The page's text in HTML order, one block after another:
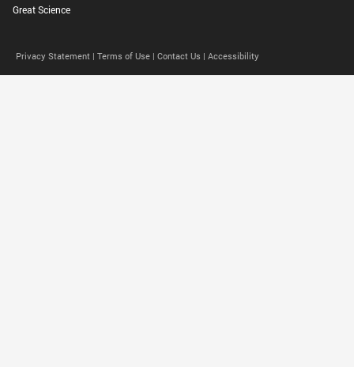
Great Science
Privacy Statement | Terms of Use | Contact Us | Accessibility